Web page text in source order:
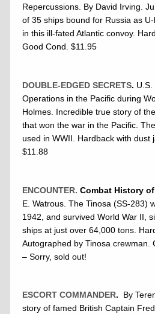
Repercussions. By David Irving.
of 35 ships bound for Russia as
in this ill-fated Atlantic convoy.
Good Cond. $11.95
DOUBLE-EDGED SECRETS.
Operations in the Pacific during
Holmes. Incredible true story of
that won the war in the Pacific.
used in WWII. Hardback with dust
$11.88
ENCOUNTER. Combat History
E. Watrous. The Tinosa (SS-283)
1942, and survived World War II,
ships at just over 64,000 tons.
Autographed by Tinosa crewman.
– Sorry, sold out!
ESCORT COMMANDER. By
story of famed British Captain